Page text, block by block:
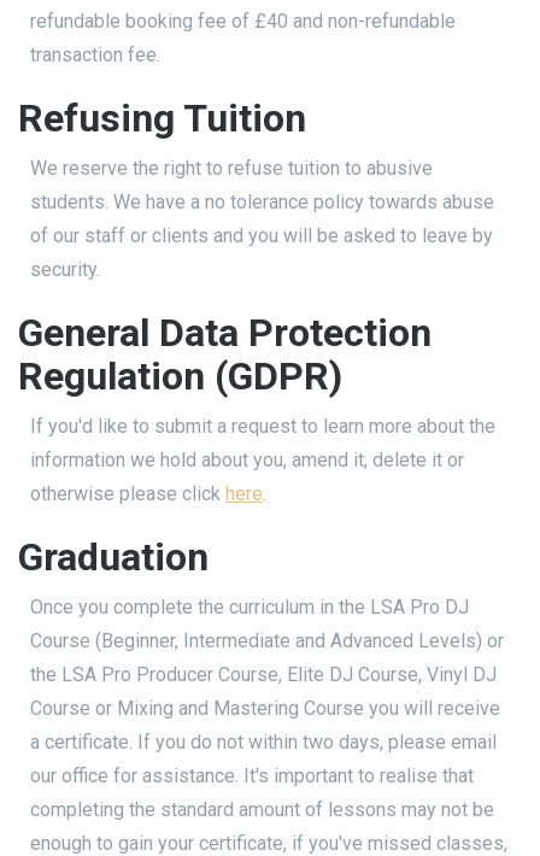
refundable booking fee of £40 and non-refundable
transaction fee.
Refusing Tuition
We reserve the right to refuse tuition to abusive
students. We have a no tolerance policy towards abuse
of our staff or clients and you will be asked to leave by
security.
General Data Protection
Regulation (GDPR)
If you'd like to submit a request to learn more about the
information we hold about you, amend it, delete it or
otherwise please click here.
Graduation
Once you complete the curriculum in the LSA Pro DJ
Course (Beginner, Intermediate and Advanced Levels) or
the LSA Pro Producer Course, Elite DJ Course, Vinyl DJ
Course or Mixing and Mastering Course you will receive
a certificate. If you do not within two days, please email
our office for assistance. It's important to realise that
completing the standard amount of lessons may not be
enough to gain your certificate, if you've missed classes,